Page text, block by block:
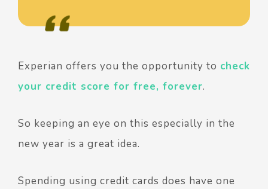
Experian offers you the opportunity to check
your credit score for free, forever.
So keeping an eye on this especially in the
new year is a great idea.
Spending using credit cards does have one